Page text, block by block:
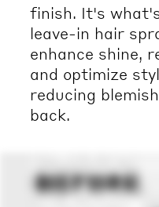
finish. It's
leave-in hair
enhance shine,
and optimize
reducing
back.